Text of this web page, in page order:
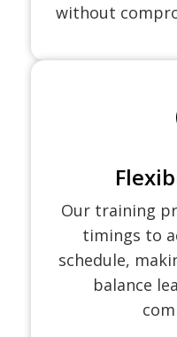
without
Our training
timings to
schedule,
balance